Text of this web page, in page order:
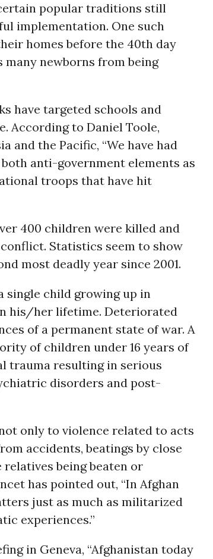
popular traditions still
implementation. One such
homes before the 40th day
newborns from being
have targeted schools and
According to Daniel Toole,
and the Pacific, “We have had
anti-government elements as
troops that have hit
400 children were killed and
Statistics seem to show
most deadly year since 2001.
child growing up in
his/her lifetime. Deteriorated
of a permanent state of war. A
of children under 16 years of
trauma resulting in serious
disorders and post-
only to violence related to acts
accidents, beatings by close
being beaten or
has pointed out, “In Afghan
just as much as militarized
experiences.”
in Geneva, “Afghanistan today